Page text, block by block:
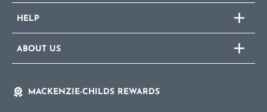
HELP
ABOUT US
MACKENZIE-CHILDS REWARDS